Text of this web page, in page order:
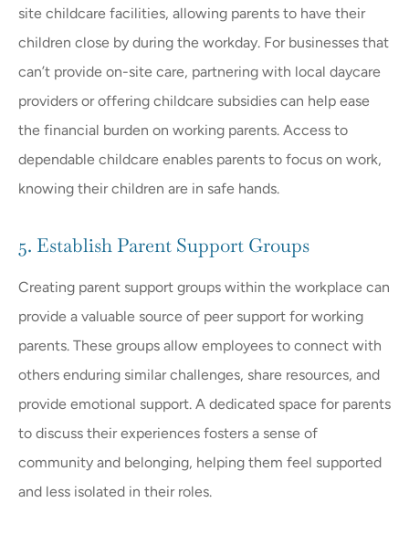
site childcare facilities, allowing parents to have their
children close by during the workday. For businesses that
can’t provide on-site care, partnering with local daycare
providers or offering childcare subsidies can help ease
the financial burden on working parents. Access to
dependable childcare enables parents to focus on work,
knowing their children are in safe hands.
5. Establish Parent Support Groups
Creating parent support groups within the workplace can
provide a valuable source of peer support for working
parents. These groups allow employees to connect with
others enduring similar challenges, share resources, and
provide emotional support. A dedicated space for parents
to discuss their experiences fosters a sense of
community and belonging, helping them feel supported
and less isolated in their roles.